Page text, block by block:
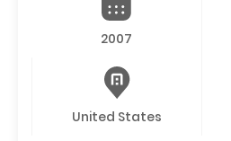
2007
United States